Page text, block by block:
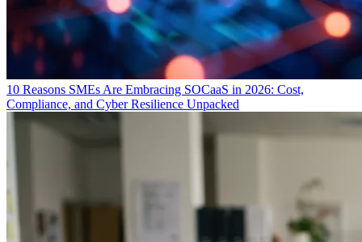
10 Reasons SMEs Are Embracing SOCaaS in 2026: Cost,
Compliance, and Cyber Resilience Unpacked